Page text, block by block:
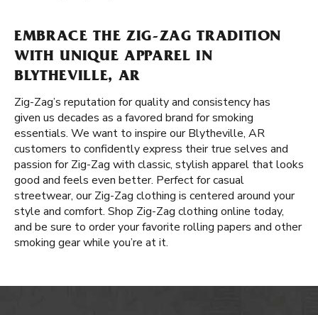
EMBRACE THE ZIG-ZAG TRADITION
WITH UNIQUE APPAREL IN
BLYTHEVILLE, AR
Zig-Zag’s reputation for quality and consistency has
given us decades as a favored brand for smoking
essentials. We want to inspire our Blytheville, AR
customers to confidently express their true selves and
passion for Zig-Zag with classic, stylish apparel that looks
good and feels even better. Perfect for casual
streetwear, our Zig-Zag clothing is centered around your
style and comfort. Shop Zig-Zag clothing online today,
and be sure to order your favorite rolling papers and other
smoking gear while you’re at it.